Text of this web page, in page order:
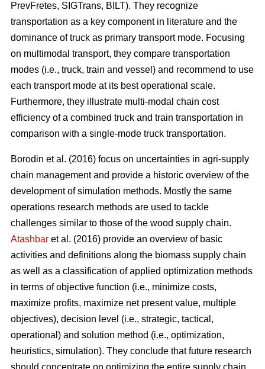
PrevFretes, SIGTrans, BILT). They recognize
transportation as a key component in literature and the
dominance of truck as primary transport mode. Focusing
on multimodal transport, they compare transportation
modes (i.e., truck, train and vessel) and recommend to use
each transport mode at its best operational scale.
Furthermore, they illustrate multi-modal chain cost
efficiency of a combined truck and train transportation in
comparison with a single-mode truck transportation.
Borodin et al. (2016) focus on uncertainties in agri-supply
chain management and provide a historic overview of the
development of simulation methods. Mostly the same
operations research methods are used to tackle
challenges similar to those of the wood supply chain.
Atashbar et al. (2016) provide an overview of basic
activities and definitions along the biomass supply chain
as well as a classification of applied optimization methods
in terms of objective function (i.e., minimize costs,
maximize profits, maximize net present value, multiple
objectives), decision level (i.e., strategic, tactical,
operational) and solution method (i.e., optimization,
heuristics, simulation). They conclude that future research